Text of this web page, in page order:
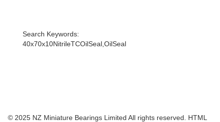
Search Keywords:
40x70x10NitrileTCOilSeal,OilSeal
© 2025 NZ Miniature Bearings Limited All rights reserved. HTML